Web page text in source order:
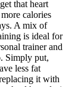
that heart
calories
A mix of
is ideal for
trainer and
Simply put,
less fat
it with